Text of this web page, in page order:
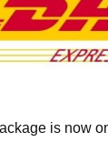
is now